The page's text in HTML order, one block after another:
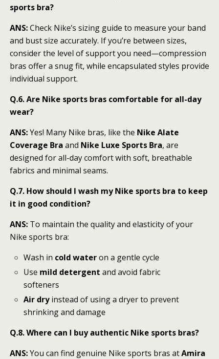
sports bra?
ANS:Check Nike’s sizing guide to measure your band
and bust size accurately. If you’re between sizes,
consider the level of support you need—compression
bras offer a snug fit, while encapsulated styles provide
individual support.
Q.6. Are Nike sports bras comfortable for all-day
wear?
ANS:Yes! Many Nike bras, like the Nike Alate
Coverage Bra and Nike Luxe Sports Bra, are
designed for all-day comfort with soft, breathable
fabrics and minimal seams.
Q.7. How should I wash my Nike sports bra to keep
it in good condition?
ANS: To maintain the quality and elasticity of your
Nike sports bra:
Wash in cold wateron a gentle cycle
Use mild detergent and avoid fabric
softeners
Air dryinstead of using a dryer to prevent
shrinking and damage
Q.8. Where can I buy authentic Nike sports bras?
ANS:You can find genuine Nike sports bras atAmira